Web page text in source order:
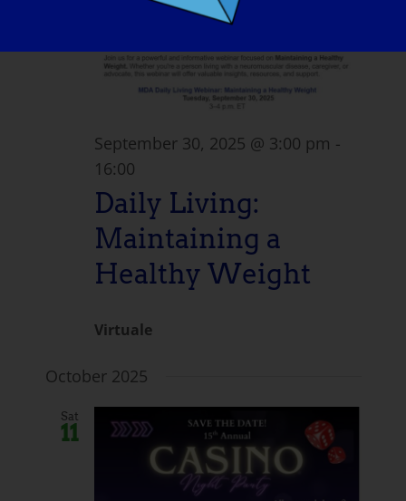
September 30, 2025 @ 3:00 pm -
16:00
Daily Living:
Maintaining a
Healthy Weight
Virtuale
October 2025
Sat
11